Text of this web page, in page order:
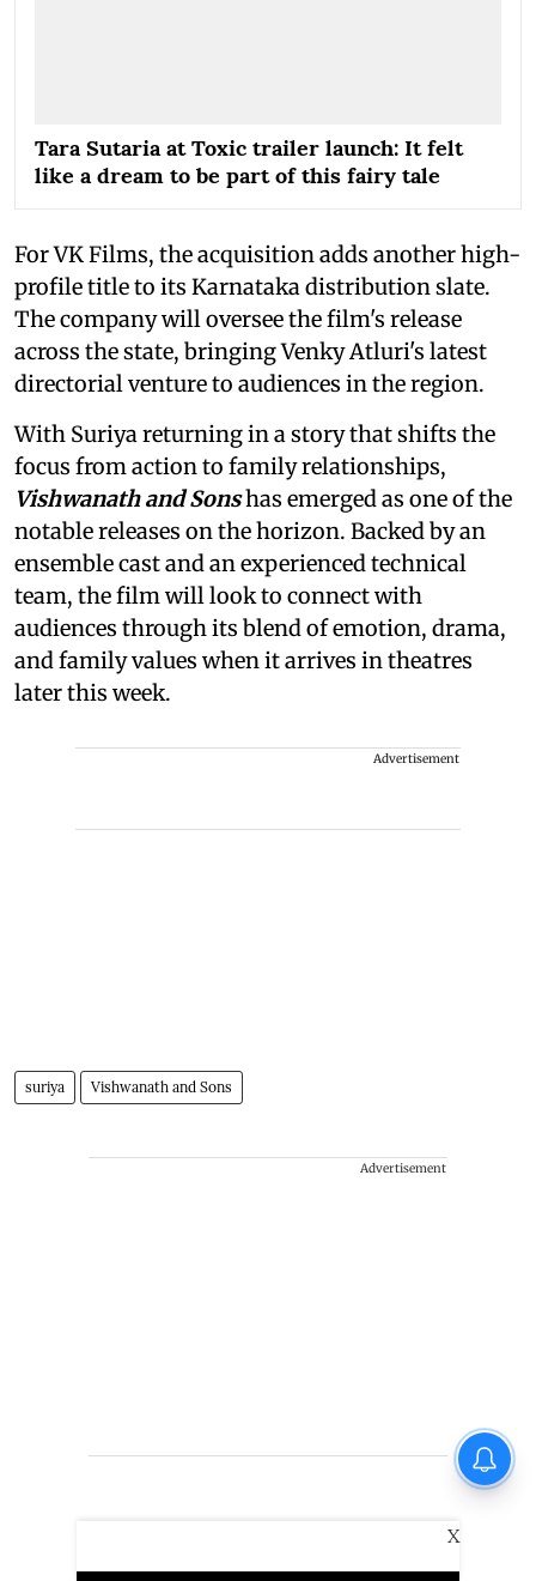
Tara Sutaria at Toxic trailer launch: It felt
like a dream to be part of this fairy tale
For VK Films, the acquisition adds another high-
profile title to its Karnataka distribution slate.
The company will oversee the film's release
across the state, bringing Venky Atluri's latest
directorial venture to audiences in the region.
With Suriya returning in a story that shifts the
focus from action to family relationships,
Vishwanath and Sonshas emerged as one of the
notable releases on the horizon. Backed by an
ensemble cast and an experienced technical
team, the film will look to connect with
audiences through its blend of emotion, drama,
and family values when it arrives in theatres
later this week.
Advertisement
suriya Vishwanath and Sons
Advertisement
X